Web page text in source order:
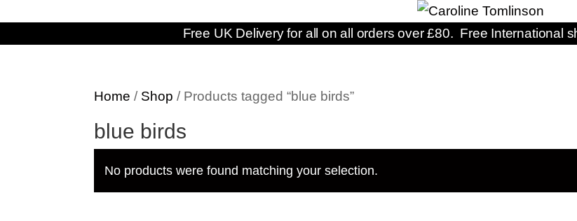
Free UK Delivery for all on all orders over £80. Free International
Home / Shop / Products tagged “blue birds”
blue birds
No products were found matching your selection.